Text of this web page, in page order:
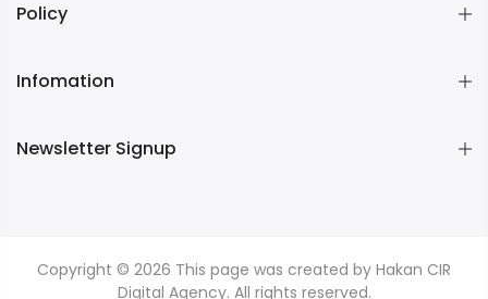
Policy
Infomation
Newsletter Signup
Copyright © 2026 This page was created by Hakan CIR
Digital Agency. All rights reserved.